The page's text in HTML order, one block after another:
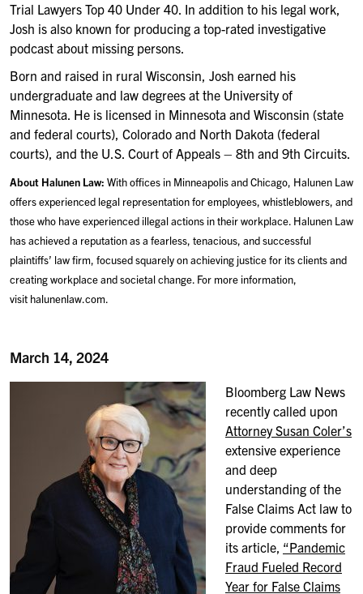
Trial Lawyers Top 40 Under 40. In addition to his legal work,
Josh is also known for producing a top-rated investigative
podcast about missing persons.
Born and raised in rural Wisconsin, Josh earned his
undergraduate and law degrees at the University of
Minnesota. He is licensed in Minnesota and Wisconsin (state
and federal courts), Colorado and North Dakota (federal
courts), and the U.S. Court of Appeals – 8th and 9th Circuits.
About Halunen Law: With offices in Minneapolis and Chicago, Halunen Law
offers experienced legal representation for employees, whistleblowers, and
those who have experienced illegal actions in their workplace. Halunen Law
has achieved a reputation as a fearless, tenacious, and successful
plaintiffs’ law firm, focused squarely on achieving justice for its clients and
creating workplace and societal change. For more information,
visit halunenlaw.com.
March 14, 2024
Bloomberg Law News
recently called upon
Attorney Susan Coler’s
extensive experience
and deep
understanding of the
False Claims Act law to
provide comments for
its article, “Pandemic
Fraud Fueled Record
Year for False Claims